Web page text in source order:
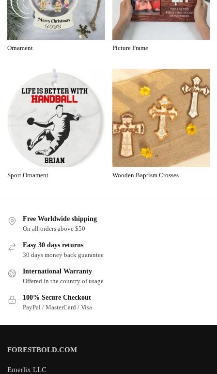
Ornament Picture Frame
Sport Ornament Wooden Baptism Crosses
Free Worldwide shipping
On all orders above $50
Easy 30 days returns
30 days money back guarantee
International Warranty
Offered in the country of usage
100% Secure Checkout
PayPal / MasterCard / Visa
FORESTBOLD.COM
Emerlix LLC